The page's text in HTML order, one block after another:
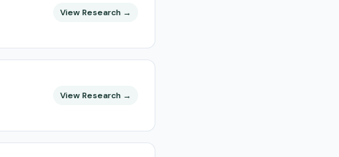
View Research →
View Research →